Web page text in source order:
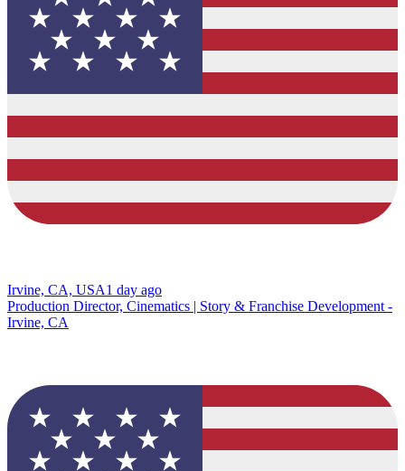
Irvine, CA, USA1 day ago
Production Director, Cinematics | Story & Franchise Development -
Irvine, CA